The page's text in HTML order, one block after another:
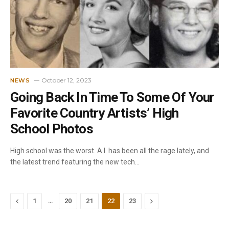
NEWS October 12, 2023
Going Back In Time To Some Of Your
Favorite Country Artists’ High
School Photos
High school was the worst. A.I. has been all the rage lately, and
the latest trend featuring the new tech…
Previous
1 … 20 21 22 23 Next